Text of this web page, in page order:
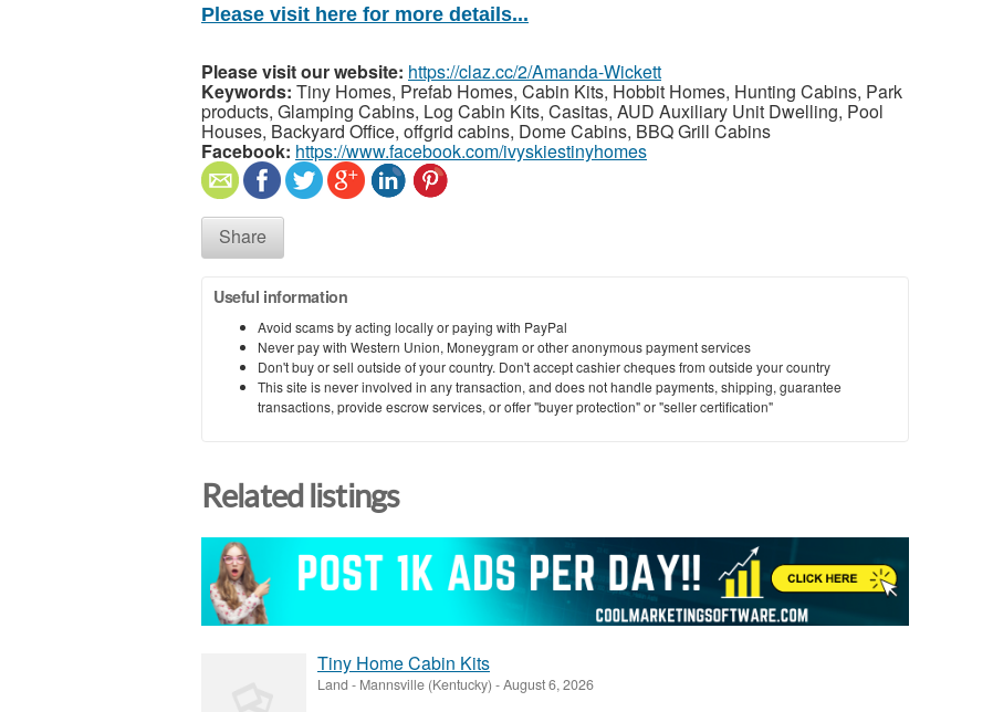
Please visit here for more details...
Please visit our website: https://claz.cc/2/Amanda-Wickett
Keywords: Tiny Homes, Prefab Homes, Cabin Kits, Hobbit Homes, Hunting Cabins, Park
products, Glamping Cabins, Log Cabin Kits, Casitas, AUD Auxiliary Unit Dwelling, Pool
Houses, Backyard Office, offgrid cabins, Dome Cabins, BBQ Grill Cabins
Facebook: https://www.facebook.com/ivyskiestinyhomes
Share
Useful information
Avoid scams by acting locally or paying with PayPal
Never pay with Western Union, Moneygram or other anonymous payment services
Don't buy or sell outside of your country. Don't accept cashier cheques from outside your country
This site is never involved in any transaction, and does not handle payments, shipping, guarantee
transactions, provide escrow services, or offer "buyer protection" or "seller certification"
Related listings
Tiny Home Cabin Kits
Land - Mannsville (Kentucky) -August 6, 2026